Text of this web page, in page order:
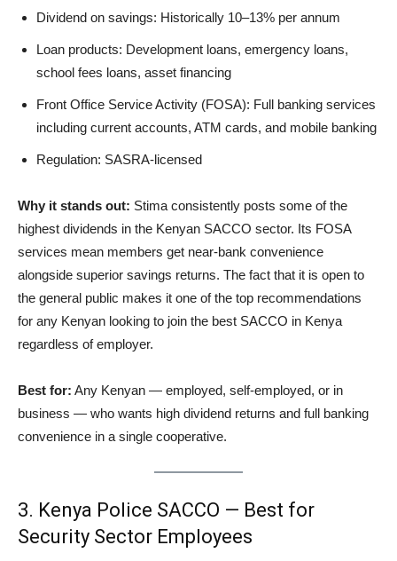
Dividend on savings: Historically 10–13% per annum
Loan products: Development loans, emergency loans,
school fees loans, asset financing
Front Office Service Activity (FOSA): Full banking services
including current accounts, ATM cards, and mobile banking
Regulation: SASRA-licensed
Why it stands out: Stima consistently posts some of the
highest dividends in the Kenyan SACCO sector. Its FOSA
services mean members get near-bank convenience
alongside superior savings returns. The fact that it is open to
the general public makes it one of the top recommendations
for any Kenyan looking to join the best SACCO in Kenya
regardless of employer.
Best for: Any Kenyan — employed, self-employed, or in
business — who wants high dividend returns and full banking
convenience in a single cooperative.
3. Kenya Police SACCO — Best for
Security Sector Employees